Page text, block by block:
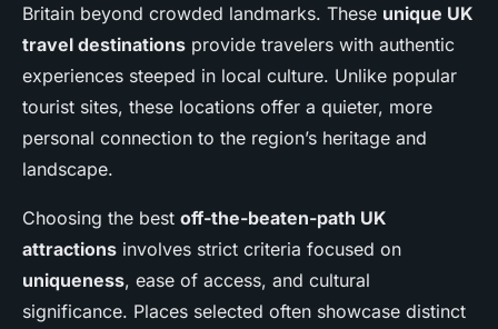
Britain beyond crowded landmarks. These unique UK
travel destinations provide travelers with authentic
experiences steeped in local culture. Unlike popular
tourist sites, these locations offer a quieter, more
personal connection to the region’s heritage and
landscape.
Choosing the best off-the-beaten-path UK
attractions involves strict criteria focused on
uniqueness, ease of access, and cultural
significance. Places selected often showcase distinct